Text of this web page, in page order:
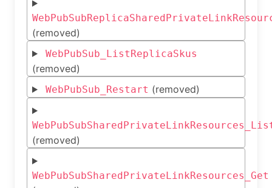
(removed)
WebPubSub_ListReplicaSkus
(removed)
WebPubSub_Restart (removed)
(removed)
WebPubSubSharedPrivateLinkResources_Get